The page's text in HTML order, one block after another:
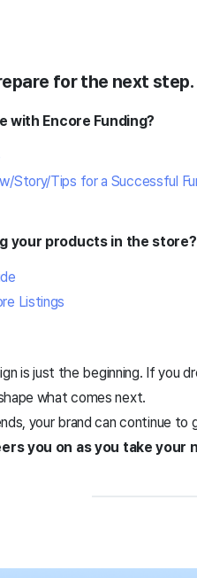
for the next step.
with Encore Funding?
Story/Tips for a Successful
your products in the store?
Listings
is just the beginning. If you
what comes next.
your brand can continue to
you on as you take your